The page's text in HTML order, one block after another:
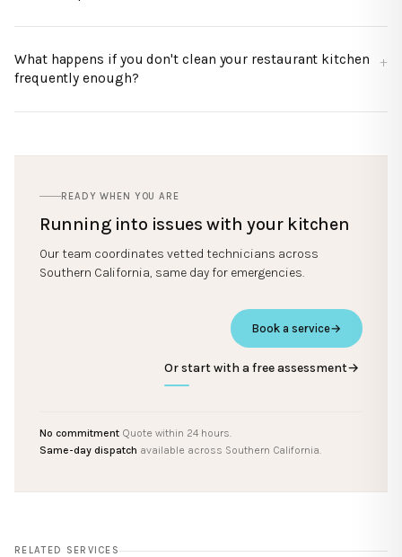
What happens if you don't clean your restaurant kitchen
frequently enough?
READY WHEN YOU ARE
Running into issues with your kitchen
Our team coordinates vetted technicians across
Southern California, same day for emergencies.
Book a service→
Or start with a free assessment→
No commitment Quote within 24 hours.
Same-day dispatch available across Southern California.
RELATED SERVICES